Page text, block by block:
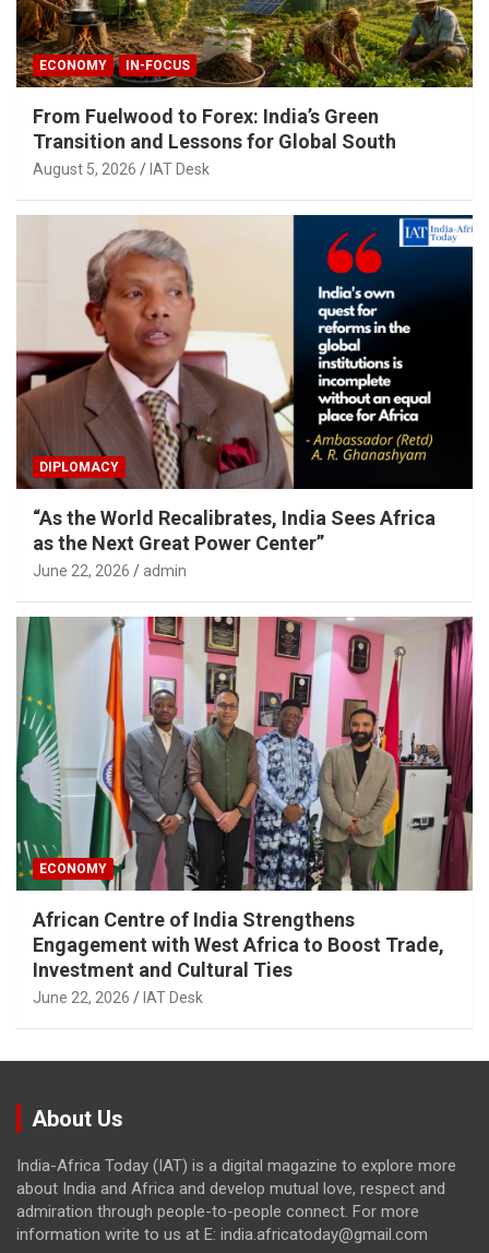
ECONOMY IN-FOCUS
From Fuelwood to Forex: India’s Green
Transition and Lessons for Global South
August 5, 2026 IAT Desk
DIPLOMACY
“As the World Recalibrates, India Sees Africa
as the Next Great Power Center”
June 22, 2026 admin
ECONOMY
African Centre of India Strengthens
Engagement with West Africa to Boost Trade,
Investment and Cultural Ties
June 22, 2026 IAT Desk
About Us
India-Africa Today (IAT) is a digital magazine to explore more
about India and Africa and develop mutual love, respect and
admiration through people-to-people connect. For more
information write to us at E: india.africatoday@gmail.com